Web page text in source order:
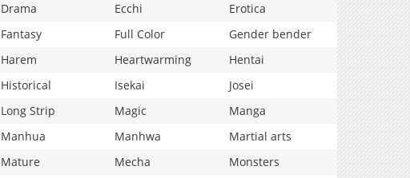
Drama
Ecchi
Erotica
Fantasy
Full Color
Gender bender
Harem
Heartwarming
Hentai
Historical
Isekai
Josei
Long Strip
Magic
Manga
Manhua
Manhwa
Martial arts
Mature
Mecha
Monsters